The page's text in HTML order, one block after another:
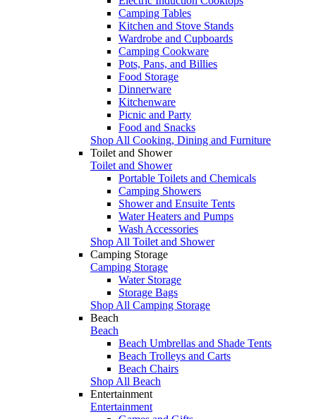
Camping Tables
Kitchen and Stove Stands
Wardrobe and Cupboards
Camping Cookware
Pots, Pans, and Billies
Food Storage
Dinnerware
Kitchenware
Picnic and Party
Food and Snacks
Shop All Cooking, Dining and Furniture
Toilet and Shower
Toilet and Shower
Portable Toilets and Chemicals
Camping Showers
Shower and Ensuite Tents
Water Heaters and Pumps
Wash Accessories
Shop All Toilet and Shower
Camping Storage
Camping Storage
Water Storage
Storage Bags
Shop All Camping Storage
Beach
Beach
Beach Umbrellas and Shade Tents
Beach Trolleys and Carts
Beach Chairs
Shop All Beach
Entertainment
Entertainment